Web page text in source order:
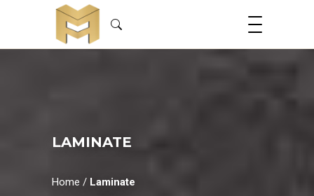
LAMINATE
Home / Laminate